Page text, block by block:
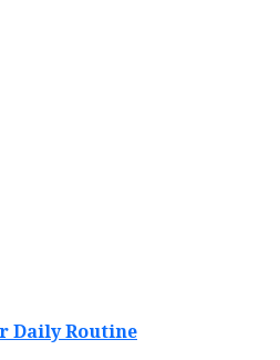
Daily Routine